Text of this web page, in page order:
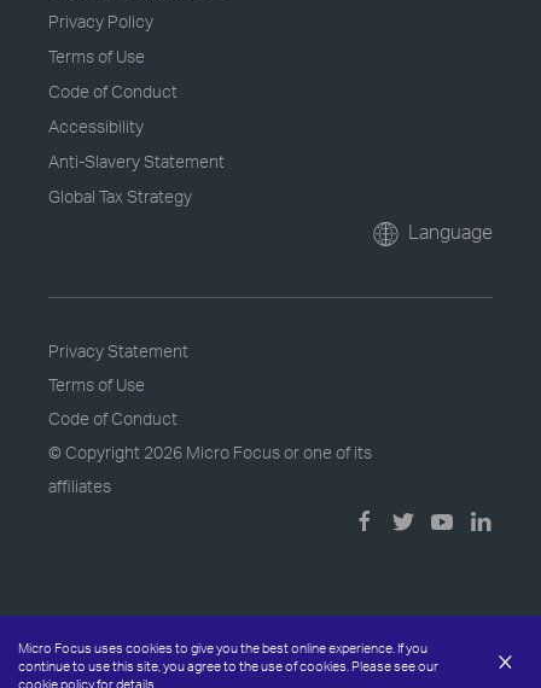
Micro Focus uses cookies to give you the best online experience. If you
continue to use this site, you agree to the use of cookies. Please see our
cookie policyfor details.
×
Privacy Policy
Terms of Use
Code of Conduct
Accessibility
Anti-Slavery Statement
Global Tax Strategy
Language
Privacy Statement
Terms of Use
Code of Conduct
© Copyright 2026 Micro Focus or one of its
affiliates